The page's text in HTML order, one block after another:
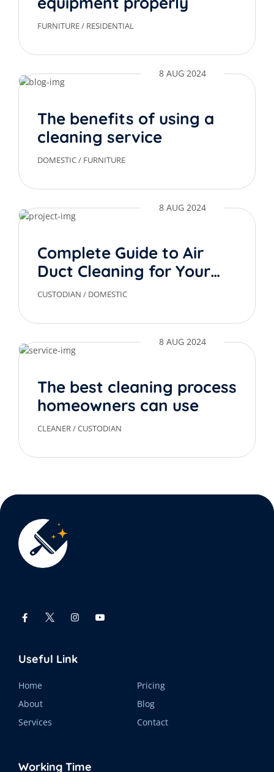
FURNITURE/ RESIDENTIAL
8 AUG 2024
The benefits of using a
cleaning service
DOMESTIC/ FURNITURE
8 AUG 2024
Complete Guide to Air
Duct Cleaning for Your
Home
CUSTODIAN / DOMESTIC
8 AUG 2024
The best cleaning process
homeowners can use
CLEANER/CUSTODIAN
Useful Link
Home
Pricing
About
Blog
Services
Contact
Working Time